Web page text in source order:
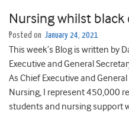
Nursing whilst black
Posted on January 24, 2021
This week’s Blog is written by
Executive and General
As Chief Executive and
Nursing, I represent 450,000
students and nursing support